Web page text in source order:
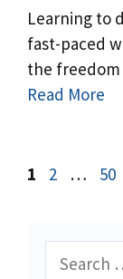
Learning to
fast-paced
the
Read More
Page
1 Page
2 … 50
Search